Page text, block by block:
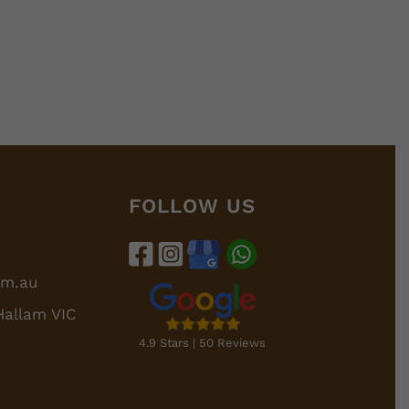
VIC
FOLLOW US
4.9 Stars | 50 Reviews